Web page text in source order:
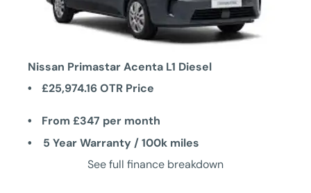
Nissan Primastar Acenta L1 Diesel
£25,974.16OTR Price
From £347 per month
5 Year Warranty / 100k miles
See full finance breakdown